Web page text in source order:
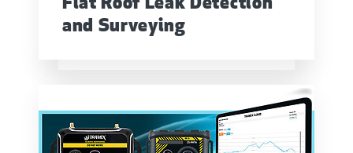
and Surveying